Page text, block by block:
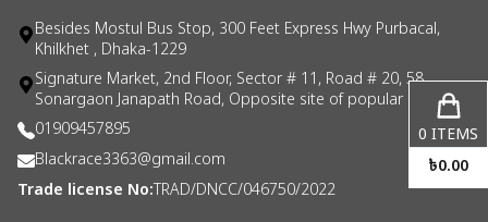
Besides Mostul Bus Stop, 300 Feet Express Hwy Purbacal,
Khilkhet , Dhaka-1229
Signature Market, 2nd Floor, Sector # 11, Road # 20, 58
Sonargaon Janapath Road, Opposite site of popular consul
01909457895
Blackrace3363@gmail.com
Trade license No: TRAD/DNCC/046750/2022
0 ITEMS
৳0.00